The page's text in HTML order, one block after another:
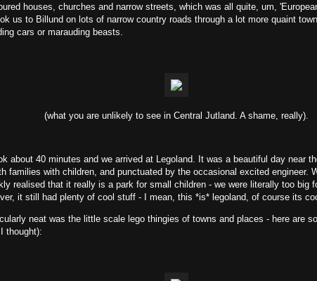
houses, churches and narrow streets, which was all quite, um,
us to Billund on lots of narrow country roads through a lot more quaint
cars or marauding beasts.
(what you are unlikely to see in Central Jutland. A shame, really).
about 40 minutes and we arrived at Legoland. It was a beautiful day near
families with children, and punctuated by the occasional excited engineer.
realised that it really is a park for small children - we were literally too big
it still had plenty of cool stuff - I mean, this *is* legoland, of course its
neat was the little scale lego thingies of towns and places - here are
thought):